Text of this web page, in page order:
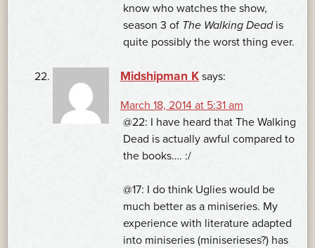
know who watches the show,
season 3 of The Walking Deadis
quite possibly the worst thing ever.
Midshipman K says:
March 18, 2014 at 5:31 am
@22: I have heard that The Walking
Dead is actually awful compared to
the books…. :/
@17: I do think Uglies would be
much better as a miniseries. My
experience with literature adapted
into miniseries (miniserieses?) has